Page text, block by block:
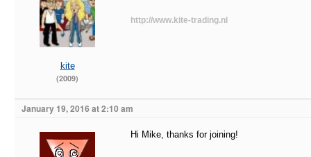
kite
(2009)
http://www.kite-trading.nl
January 19, 2016 at 2:10 am
Hi Mike, thanks for joining!